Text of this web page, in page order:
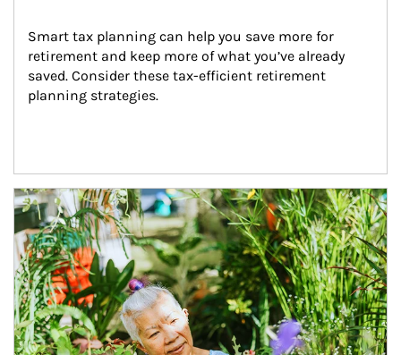
Smart tax planning can help you save more for
retirement and keep more of what you’ve already
saved. Consider these tax-efficient retirement
planning strategies.
Article Image